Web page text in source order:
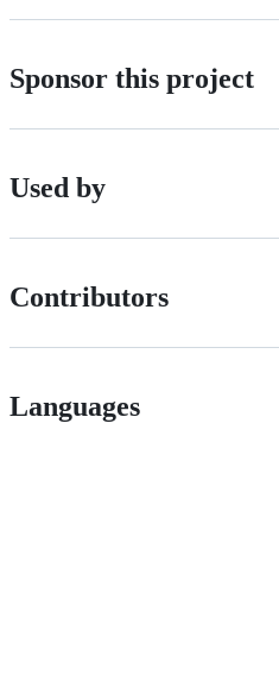
Sponsor this project
Used by
Contributors
Languages